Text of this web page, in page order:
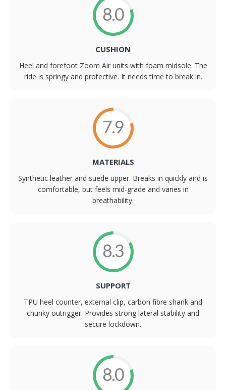
8.0
CUSHION
Heel and forefoot Zoom Air units with foam midsole. The
ride is springy and protective. It needs time to break in.
7.9
MATERIALS
Synthetic leather and suede upper. Breaks in quickly and is
comfortable, but feels mid-grade and varies in
breathability.
8.3
SUPPORT
TPU heel counter, external clip, carbon fibre shank and
chunky outrigger. Provides strong lateral stability and
secure lockdown.
8.0